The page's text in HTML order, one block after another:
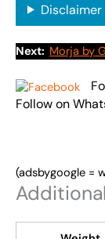
Next: Morja by
Follow on
(adsbygoogle =